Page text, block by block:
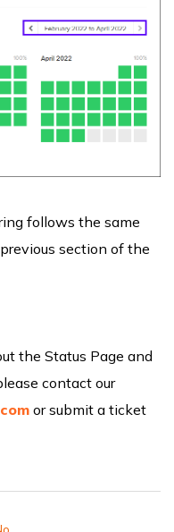
follows the same
section of the
the Status Page and
contact our
or submit a ticket